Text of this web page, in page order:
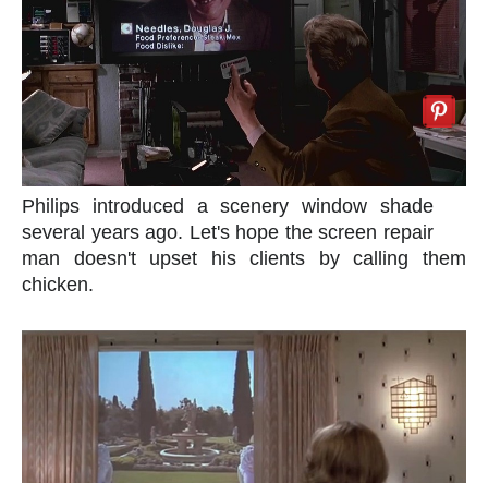
Philips introduced a scenery window shade
several years ago. Let's hope the screen repair
man doesn't upset his clients by calling them
chicken.